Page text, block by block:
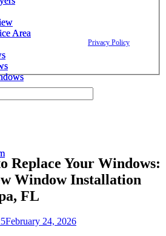
Area
account notifications such as appointment
and responses to your inquiries. Message
and data rates may apply. Reply HELP for
to opt out. Please review our Privacy Policy
Replace Your Windows:
Window Installation
FL
February 24, 2026
Area